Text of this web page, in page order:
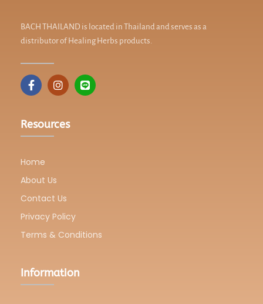
BACH THAILAND is located in Thailand and serves as a
distributor of Healing Herbs products.
Resources
Home
About Us
Contact Us
Privacy Policy
Terms & Conditions
Information